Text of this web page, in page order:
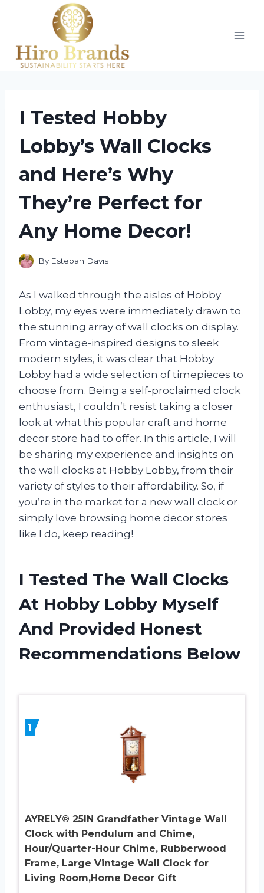
I Tested Hobby
Lobby’s Wall Clocks
and Here’s Why
They’re Perfect for
Any Home Decor!
By Esteban Davis
As I walked through the aisles of Hobby
Lobby, my eyes were immediately drawn to
the stunning array of wall clocks on display.
From vintage-inspired designs to sleek
modern styles, it was clear that Hobby
Lobby had a wide selection of timepieces to
choose from. Being a self-proclaimed clock
enthusiast, I couldn’t resist taking a closer
look at what this popular craft and home
decor store had to offer. In this article, I will
be sharing my experience and insights on
the wall clocks at Hobby Lobby, from their
variety of styles to their affordability. So, if
you’re in the market for a new wall clock or
simply love browsing home decor stores
like I do, keep reading!
I Tested The Wall Clocks
At Hobby Lobby Myself
And Provided Honest
Recommendations Below
1
AYRELY® 25IN Grandfather Vintage Wall
Clock with Pendulum and Chime,
Hour/Quarter-Hour Chime, Rubberwood
Frame, Large Vintage Wall Clock for
Living Room,Home Decor Gift